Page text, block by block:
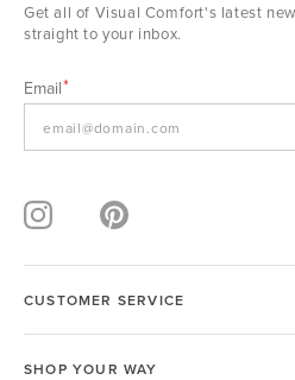
Get all of Visual Comfort's latest
straight to your inbox.
Email
CUSTOMER SERVICE
SHOP YOUR WAY